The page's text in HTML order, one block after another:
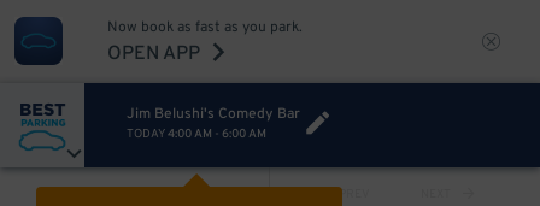
Now book as fast as you park.
OPEN APP
Jim Belushi's Comedy Bar
TODAY4:00 AM - 6:00 AM
PREV